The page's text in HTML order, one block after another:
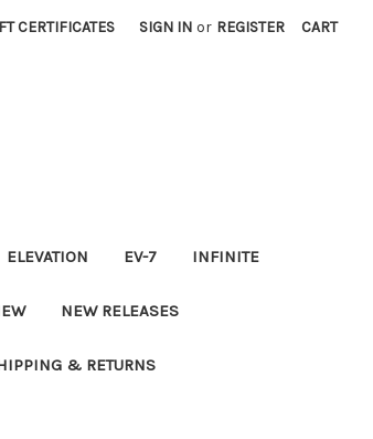
CERTIFICATES SIGN IN or REGISTER CART
ELEVATION EV-7 INFINITE
NEW RELEASES
& RETURNS